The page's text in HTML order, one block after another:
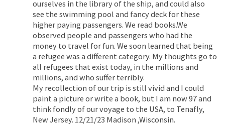
ourselves in the library of the ship, and could also
see the swimming pool and fancy deck for these
higher paying passengers. We read books.We
observed people and passengers who had the
money to travel for fun. We soon learned that being
a refugee was a different category. My thoughts go to
all refugees that exist today, in the millions and
millions, and who suffer terribly.
My recollection of our trip is still vivid and I could
paint a picture or write a book, but I am now 97 and
think fondly of our voyage to the USA, to Tenafly,
New Jersey. 12/21/23 Madison ,Wisconsin.